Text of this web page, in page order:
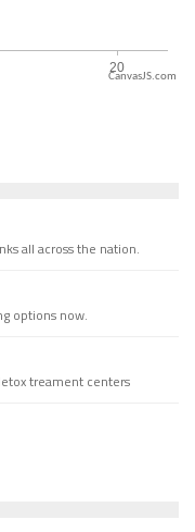
CanvasJS.com
all across the nation.
options now.
treament centers